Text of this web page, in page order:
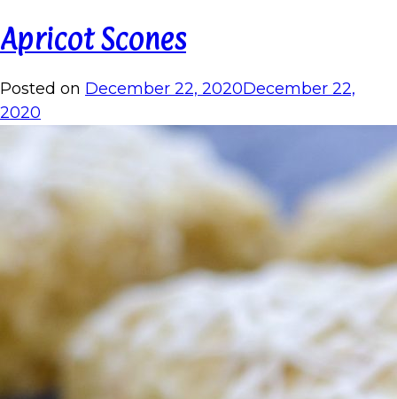
Apricot Scones
Posted on December 22, 2020December 22,
2020